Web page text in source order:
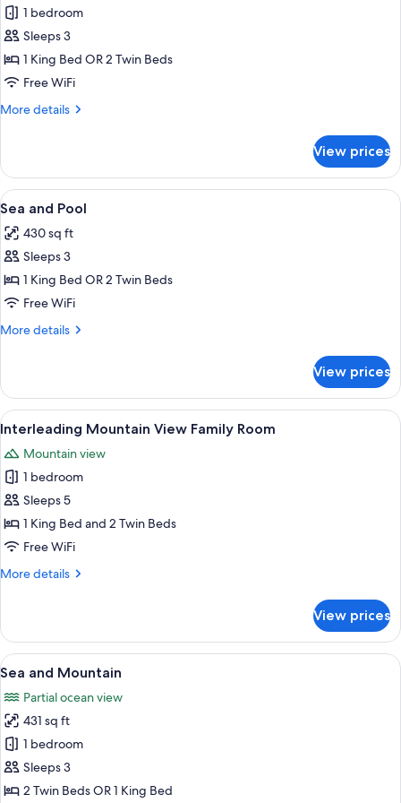
Sea
View
1 bedroom
Sleeps 3
1 King Bed OR 2 Twin Beds
Free WiFi
More details
More
View
View prices
View
all
photos
for
Sea
and
Pool
A balcony with white wicker chairs
6
Sea and Pool
430 sq ft
Sleeps 3
1 King Bed OR 2 Twin Beds
Free WiFi
More details
More
and
Pool
View prices
View
all
photos
for
Interleading
Mountain
View
Room
A hotel room with a large bed, a
5
Interleading Mountain View Family Room
Mountain view
1 bedroom
Sleeps 5
1 King Bed and 2 Twin Beds
Free WiFi
More details
More
Mountain
View
Family
View prices
View
all
photos
for
Sea
and
Mountain
A modern hotel room with a large
5
Sea and Mountain
Partial ocean view
431 sq ft
1 bedroom
Sleeps 3
2 Twin Beds OR 1 King Bed